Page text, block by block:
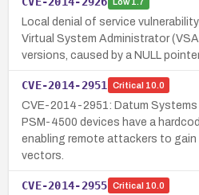
Local denial of service
Virtual System Administrator
versions, caused by a NULL
CVE-2014-2951 Critical 10.0
CVE-2014-2951: Datum Systems
PSM-4500 devices have a
enabling remote attackers to gain
vectors.
CVE-2014-2955 Critical 10.0